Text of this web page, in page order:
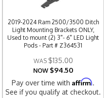
2019-2024 Ram 2500/3500 Ditch
Light Mounting Brackets ONLY,
Used to mount (2) 3"- 6" LED Light
Pods - Part # Z364531
$135.00
NOW $94.50
Pay over time withAffirm.
See if you qualify at checkout.